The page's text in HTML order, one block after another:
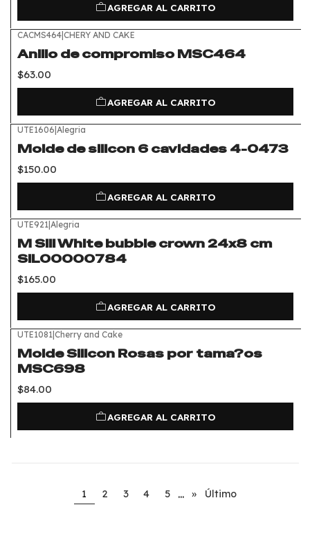
AGREGAR AL CARRITO
CACMS464|CHERY AND CAKE
Anillo de compromiso MSC464
$63.00
AGREGAR AL CARRITO
UTE1606|Alegria
Molde de silicon 6 cavidades 4-0473
$150.00
AGREGAR AL CARRITO
UTE921|Alegria
M Sili White bubble crown 24x8 cm
SIL00000784
$165.00
AGREGAR AL CARRITO
UTE1081|Cherry and Cake
Molde Silicon Rosas por tama?os
MSC698
$84.00
AGREGAR AL CARRITO
1 2 3 4 5 ... » Último